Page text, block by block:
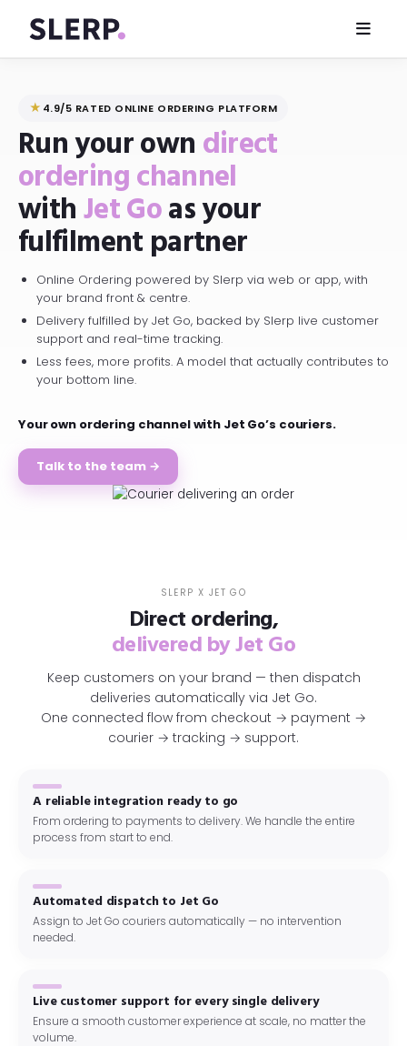
★ 4.9/5 RATED ONLINE ORDERING PLATFORM
Run your owndirect
ordering channel
withJet Goas your
fulfilment partner
Online Ordering powered by Slerp via web or app, with
your brand front & centre.
Delivery fulfilled by Jet Go, backed by Slerp live customer
support and real-time tracking.
Less fees, more profits. A model that actually contributes to
your bottom line.
Your own ordering channel with Jet Go’s couriers.
Talk to the team →
SLERP X JET GO
Direct ordering,
delivered by Jet Go
Keep customers on your brand — then dispatch
deliveries automatically via Jet Go.
One connected flow from checkout → payment →
courier → tracking → support.
A reliable integration ready to go
From ordering to payments to delivery. We handle the entire
process from start to end.
Automated dispatch to Jet Go
Assign to Jet Go couriers automatically — no intervention
needed.
Live customer support for every single delivery
Ensure a smooth customer experience at scale, no matter the
volume.